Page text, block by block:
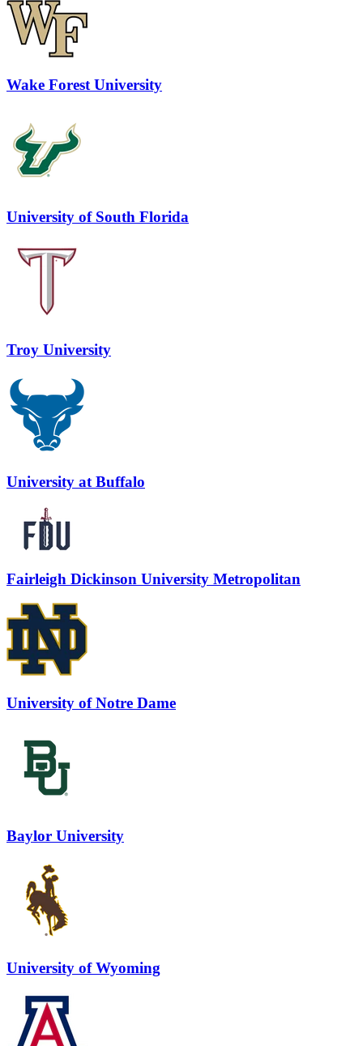
Wake Forest University
University of South Florida
Troy University
University at Buffalo
Fairleigh Dickinson University Metropolitan
University of Notre Dame
Baylor University
University of Wyoming